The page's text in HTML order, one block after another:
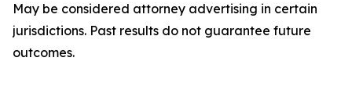
May be considered attorney advertising in certain
jurisdictions. Past results do not guarantee future
outcomes.